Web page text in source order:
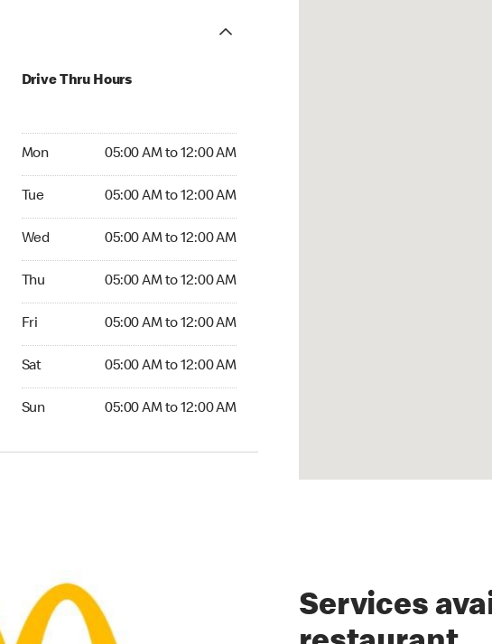
Drive Thru Hours
Mon 05:00 AM to 12:00 AM
Tue 05:00 AM to 12:00 AM
Wed 05:00 AM to 12:00 AM
Thu 05:00 AM to 12:00 AM
Fri 05:00 AM to 12:00 AM
Sat 05:00 AM to 12:00 AM
Sun 05:00 AM to 12:00 AM
Services